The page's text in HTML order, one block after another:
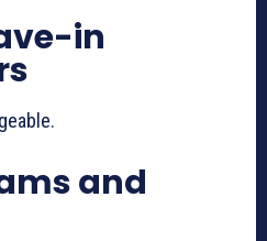
in
and